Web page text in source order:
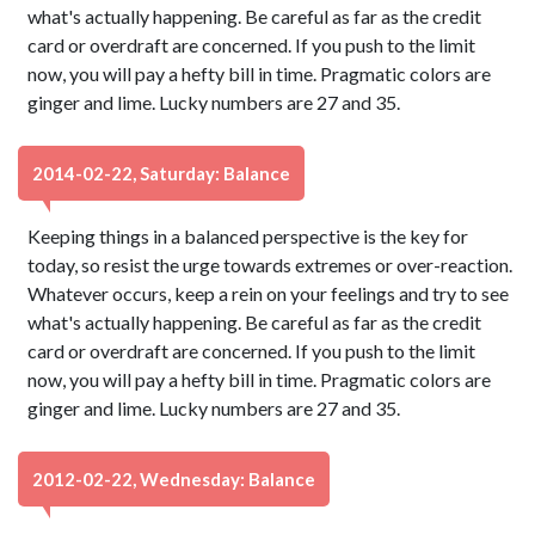
what's actually happening. Be careful as far as the credit
card or overdraft are concerned. If you push to the limit
now, you will pay a hefty bill in time. Pragmatic colors are
ginger and lime. Lucky numbers are 27 and 35.
2014-02-22, Saturday: Balance
Keeping things in a balanced perspective is the key for
today, so resist the urge towards extremes or over-reaction.
Whatever occurs, keep a rein on your feelings and try to see
what's actually happening. Be careful as far as the credit
card or overdraft are concerned. If you push to the limit
now, you will pay a hefty bill in time. Pragmatic colors are
ginger and lime. Lucky numbers are 27 and 35.
2012-02-22, Wednesday: Balance